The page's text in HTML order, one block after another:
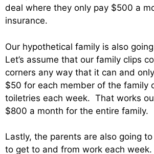
deal where they only pay $500 a
insurance.
Our hypothetical family is also
Let’s assume that our family clips
corners any way that it can and
$50 for each member of the family
toiletries each week. That works
$800 a month for the entire family.
Lastly, the parents are also going
to get to and from work each week.